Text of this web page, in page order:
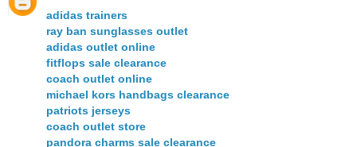
adidas trainers
ray ban sunglasses outlet
adidas outlet online
fitflops sale clearance
coach outlet online
michael kors handbags clearance
patriots jerseys
coach outlet store
pandora charms sale clearance